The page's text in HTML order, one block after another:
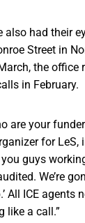
also had their
Street in
the office
in February.
are your
for LeS,
guys
We’re
All ICE agents
like a call.”